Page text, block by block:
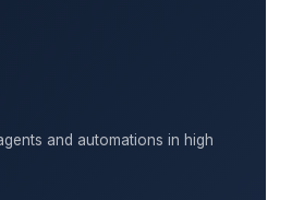
and automations in high